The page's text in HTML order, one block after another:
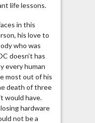
life lessons.
in this
his love to
who was
doesn’t has
every human
most out of his
death of three
would have.
hardware
not be a